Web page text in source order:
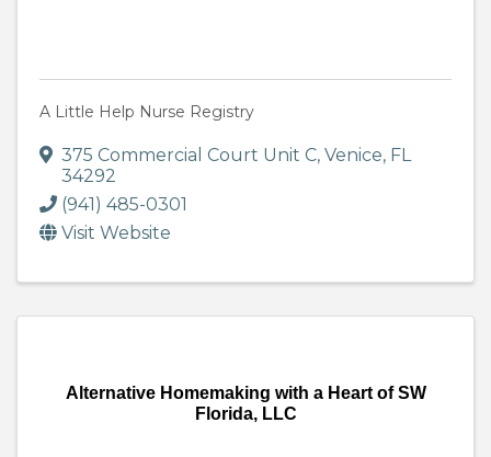
A Little Help Nurse Registry
375 Commercial Court Unit C, Venice, FL
34292
(941) 485-0301
Visit Website
Alternative Homemaking with a Heart of SW
Florida, LLC